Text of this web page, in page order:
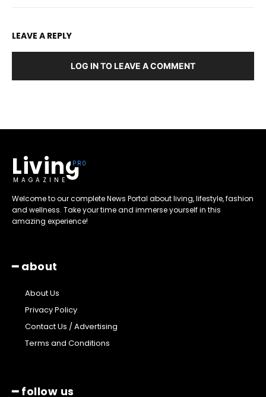
LEAVE A REPLY
LOG IN TO LEAVE A COMMENT
Living
MAGAZINE
Welcome to our complete News Portal about living, lifestyle, fashion
and wellness. Take your time and immerse yourself in this
amazing experience!
━ about
About Us
Privacy Policy
Contact Us / Advertising
Terms and Conditions
━ follow us